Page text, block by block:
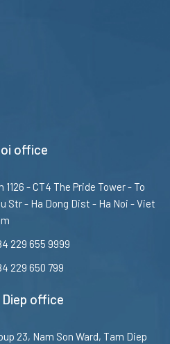
office
1126 - CT4 The Pride Tower - To
Str - Ha Dong Dist - Ha Noi - Viet
229 655 9999
229 650 799
Diep office
23, Nam Son Ward, Tam Diep